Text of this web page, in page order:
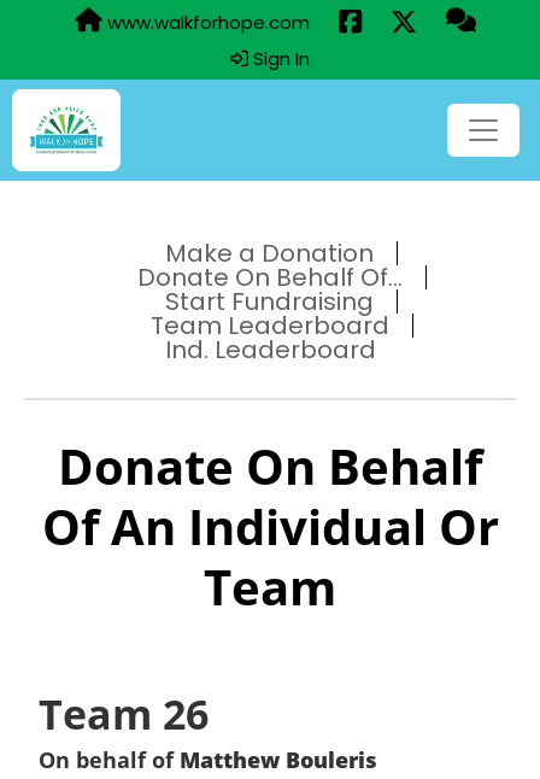
www.walkforhope.com
Sign In
Make a Donation
Donate On Behalf Of...
Start Fundraising
Team Leaderboard
Ind. Leaderboard
Donate On Behalf
Of An Individual Or
Team
Team 26
On behalf of Matthew Bouleris